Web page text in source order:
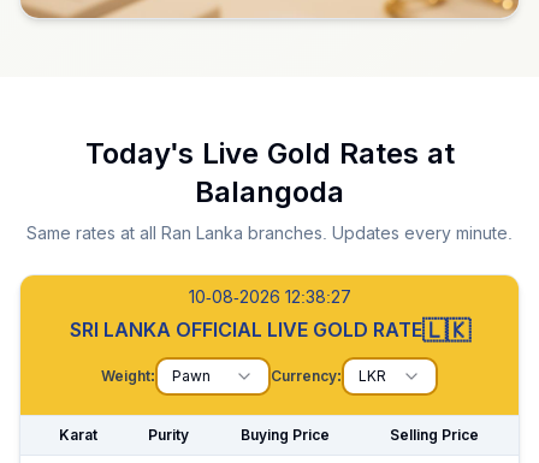
Today's Live Gold Rates at
Balangoda
Same rates at all Ran Lanka branches. Updates every minute.
10-08-2026 12:38:28
SRI LANKA OFFICIAL LIVE GOLD RATE🇱🇰
Weight: Pawn Currency: LKR
Karat Purity Buying Price Selling Price